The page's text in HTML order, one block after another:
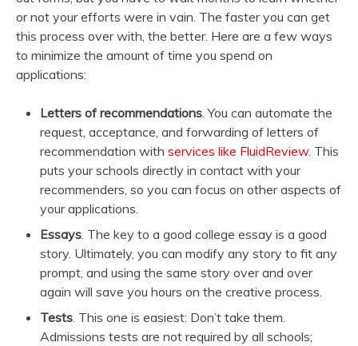
or not your efforts were in vain. The faster you can get
this process over with, the better. Here are a few ways
to minimize the amount of time you spend on
applications:
Letters of recommendations. You can automate the
request, acceptance, and forwarding of letters of
recommendation with services like FluidReview. This
puts your schools directly in contact with your
recommenders, so you can focus on other aspects of
your applications.
Essays. The key to a good college essay is a good
story. Ultimately, you can modify any story to fit any
prompt, and using the same story over and over
again will save you hours on the creative process.
Tests. This one is easiest: Don’t take them.
Admissions tests are not required by all schools;